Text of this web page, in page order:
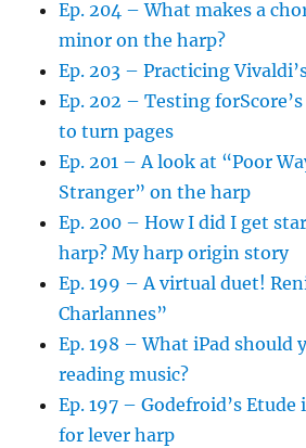
Ep. 204 – What makes a
minor on the harp?
Ep. 203 – Practicing
Ep. 202 – Testing
to turn pages
Ep. 201 – A look at “Poor
Stranger” on the harp
Ep. 200 – How I did I get
harp? My harp origin story
Ep. 199 – A virtual duet!
Charlannes”
Ep. 198 – What iPad should
reading music?
Ep. 197 – Godefroid’s
for lever harp